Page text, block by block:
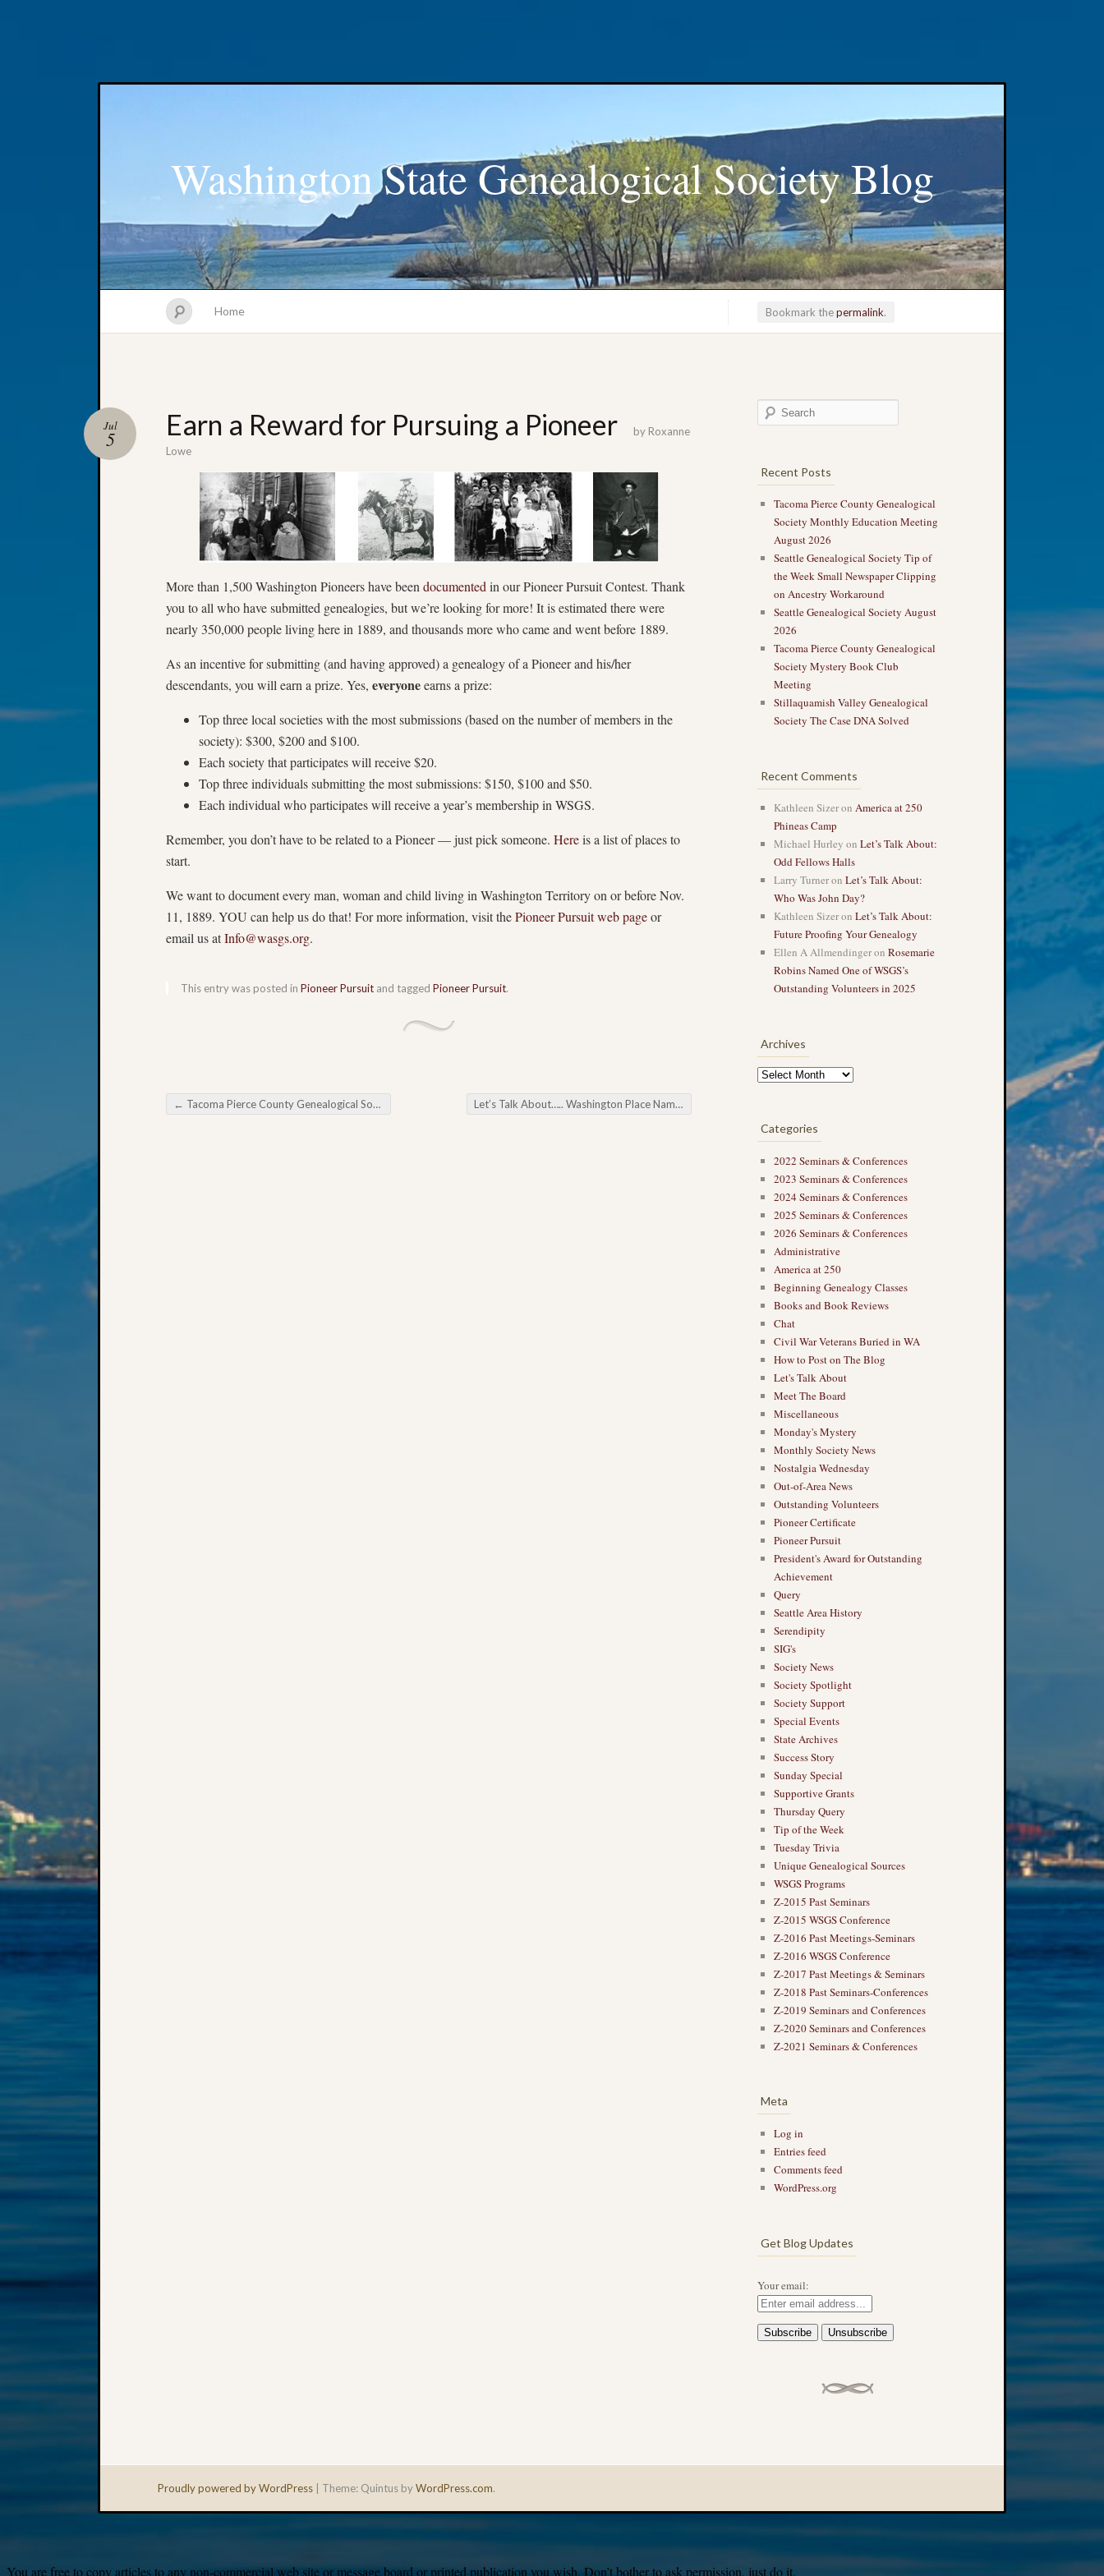
Washington State Genealogical Society Blog
Home Bookmark thepermalink.
Earn a Reward for Pursuing a Pioneer
Jul
5 by Roxanne
Lowe
More than 1,500 Washington Pioneers have been documented in our Pioneer Pursuit Contest. Thank
you to all who have submitted genealogies, but we’re looking for more! It is estimated there were
nearly 350,000 people living here in 1889, and thousands more who came and went before 1889.
As an incentive for submitting (and having approved) a genealogy of a Pioneer and his/her
descendants, you will earn a prize. Yes, everyoneearns a prize:
Top three local societies with the most submissions (based on the number of members in the
society): $300, $200 and $100.
Each society that participates will receive $20.
Top three individuals submitting the most submissions: $150, $100 and $50.
Each individual who participates will receive a year’s membership in WSGS.
Remember, you don’t have to be related to a Pioneer — just pick someone. Hereis a list of places to
start.
We want to document every man, woman and child living in Washington Territory on or before Nov.
11, 1889. YOU can help us do that! For more information, visit thePioneer Pursuit web pageor
email us atInfo@wasgs.org.
This entry was posted in Pioneer Pursuit and tagged Pioneer Pursuit.
Post navigation
← Tacoma Pierce County Genealogical Society Book Club Let’s Talk About….. Washington Place Names
Recent Posts
Tacoma Pierce County Genealogical
Society Monthly Education Meeting
August 2026
Seattle Genealogical Society Tip of
the Week Small Newspaper Clipping
on Ancestry Workaround
Seattle Genealogical Society August
2026
Tacoma Pierce County Genealogical
Society Mystery Book Club
Meeting
Stillaquamish Valley Genealogical
Society The Case DNA Solved
Recent Comments
Kathleen Sizeron America at 250
Phineas Camp
Michael Hurley on Let’s Talk About:
Odd Fellows Halls
Larry Turneron Let’s Talk About:
Who Was John Day?
Kathleen Sizeron Let’s Talk About:
Future Proofing Your Genealogy
Ellen A Allmendingeron Rosemarie
Robins Named One of WSGS’s
Outstanding Volunteers in 2025
Archives
Categories
2022 Seminars & Conferences
2023 Seminars & Conferences
2024 Seminars & Conferences
2025 Seminars & Conferences
2026 Seminars & Conferences
Administrative
America at 250
Beginning Genealogy Classes
Books and Book Reviews
Chat
Civil War Veterans Buried in WA
How to Post on The Blog
Let's Talk About
Meet The Board
Miscellaneous
Monday's Mystery
Monthly Society News
Nostalgia Wednesday
Out-of-Area News
Outstanding Volunteers
Pioneer Certificate
Pioneer Pursuit
President's Award for Outstanding
Achievement
Query
Seattle Area History
Serendipity
SIG's
Society News
Society Spotlight
Society Support
Special Events
State Archives
Success Story
Sunday Special
Supportive Grants
Thursday Query
Tip of the Week
Tuesday Trivia
Unique Genealogical Sources
WSGS Programs
Z-2015 Past Seminars
Z-2015 WSGS Conference
Z-2016 Past Meetings-Seminars
Z-2016 WSGS Conference
Z-2017 Past Meetings & Seminars
Z-2018 Past Seminars-Conferences
Z-2019 Seminars and Conferences
Z-2020 Seminars and Conferences
Z-2021 Seminars & Conferences
Meta
Log in
Entries feed
Comments feed
WordPress.org
Get Blog Updates
Your email:
Proudly powered by WordPress Theme: Quintus byWordPress.com.
You are free to copy articles to any non-commercial web site or message board or printed publication you wish. Don’t bother to ask permission, just do it.